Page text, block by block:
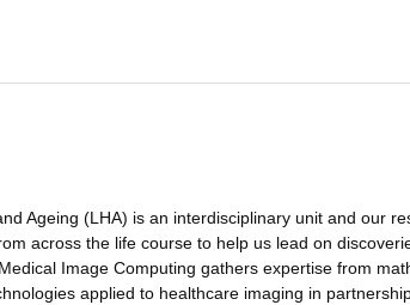
Ageing (LHA) is an interdisciplinary unit and our
across the life course to help us lead on
Image Computing gathers expertise from
applied to healthcare imaging in